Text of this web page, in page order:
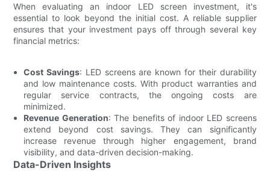
When evaluating an indoor LED screen investment, it's
essential to look beyond the initial cost. A reliable supplier
ensures that your investment pays off through several key
financial metrics:
Cost Savings: LED screens are known for their durability
and low maintenance costs. With product warranties and
regular service contracts, the ongoing costs are
minimized.
Revenue Generation: The benefits of indoor LED screens
extend beyond cost savings. They can significantly
increase revenue through higher engagement, brand
visibility, and data-driven decision-making.
Data-Driven Insights